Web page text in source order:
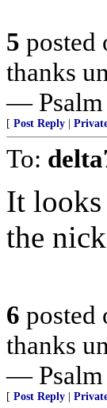
5 posted
thanks
— Psalm
[ Post Reply
To:
It looks
the
6 posted
thanks
— Psalm
[ Post Reply